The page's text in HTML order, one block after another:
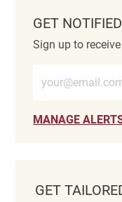
GET
Sign up to
MANAGE
GET